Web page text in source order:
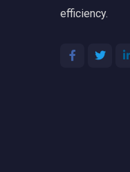
efficiency.